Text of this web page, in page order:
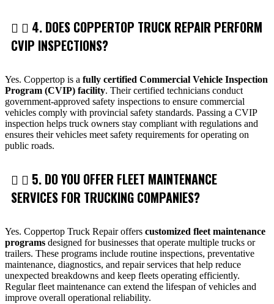
4. DOES COPPERTOP TRUCK REPAIR PERFORM
CVIP INSPECTIONS?
Yes. Coppertop is a fully certified Commercial Vehicle Inspection
Program (CVIP) facility. Their certified technicians conduct
government-approved safety inspections to ensure commercial
vehicles comply with provincial safety standards. Passing a CVIP
inspection helps truck owners stay compliant with regulations and
ensures their vehicles meet safety requirements for operating on
public roads.
5. DO YOU OFFER FLEET MAINTENANCE
SERVICES FOR TRUCKING COMPANIES?
Yes. Coppertop Truck Repair offers customized fleet maintenance
programs designed for businesses that operate multiple trucks or
trailers. These programs include routine inspections, preventative
maintenance, diagnostics, and repair services that help reduce
unexpected breakdowns and keep fleets operating efficiently.
Regular fleet maintenance can extend the lifespan of vehicles and
improve overall operational reliability.